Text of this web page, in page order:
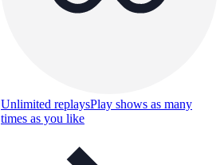
Unlimited replaysPlay shows as many
times as you like